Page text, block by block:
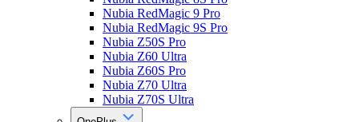
Nubia RedMagic 9 Pro
Nubia RedMagic 9S Pro
Nubia Z50S Pro
Nubia Z60 Ultra
Nubia Z60S Pro
Nubia Z70 Ultra
Nubia Z70S Ultra